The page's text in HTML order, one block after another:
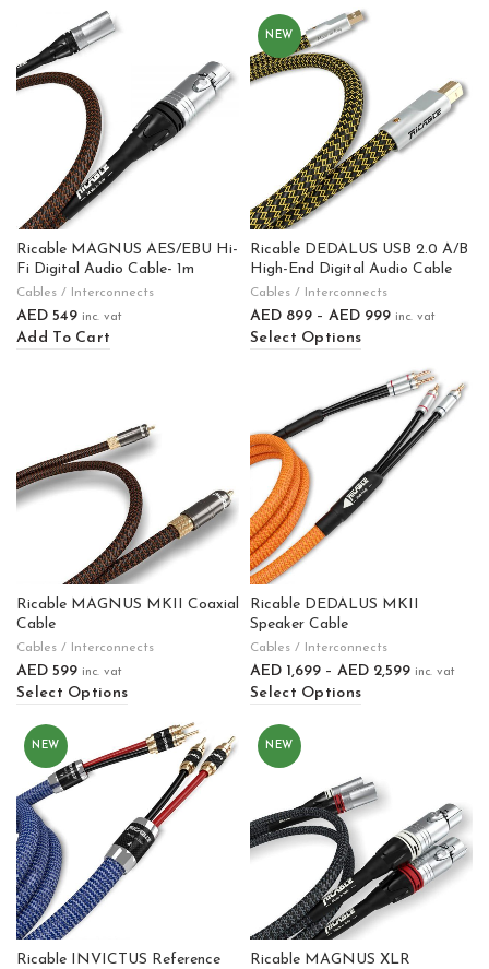
Ricable MAGNUS AES/EBU Hi-
Fi Digital Audio Cable- 1m
Cables / Interconnects
AED 549 inc. vat
Add To Cart
NEW
Ricable DEDALUS USB 2.0 A/B
High-End Digital Audio Cable
Cables / Interconnects
AED 899 – AED 999 inc. vat
Select Options
Ricable MAGNUS MKII Coaxial
Cable
Cables / Interconnects
AED 599 inc. vat
Select Options
Ricable DEDALUS MKII
Speaker Cable
Cables / Interconnects
AED 1,699 – AED 2,599 inc. vat
Select Options
NEW
Ricable INVICTUS Reference
NEW
Ricable MAGNUS XLR